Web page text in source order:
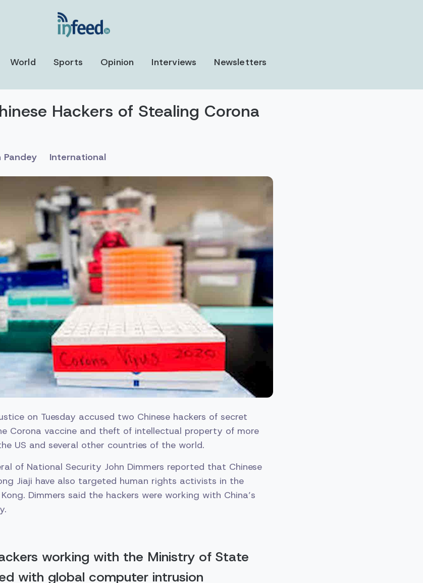
World Sports Opinion Interviews Newsletters
Hackers of Stealing Corona
Pandey International
on Tuesday accused two Chinese hackers of secret
Corona vaccine and theft of intellectual property of more
US and several other countries of the world.
of National Security John Dimmers reported that Chinese
Jiaji have also targeted human rights activists in the
Dimmers said the hackers were working with China’s
working with the Ministry of State
with global computer intrusion